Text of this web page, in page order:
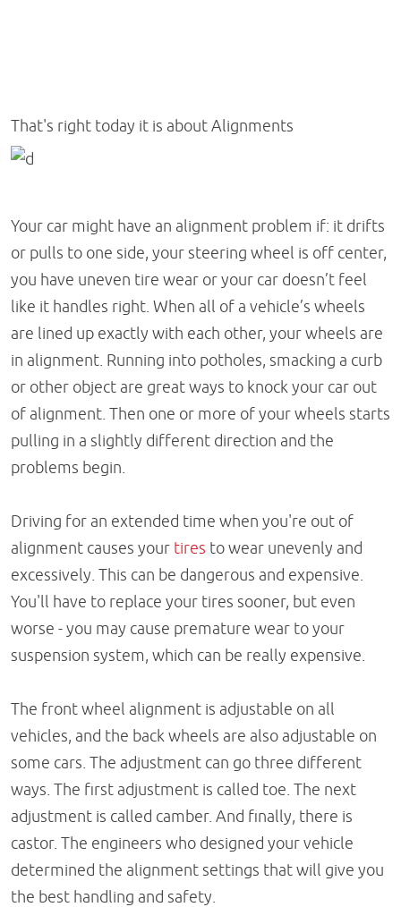
That's right today it is about Alignments
Your car might have an alignment problem if: it drifts
or pulls to one side, your steering wheel is off center,
you have uneven tire wear or your car doesn’t feel
like it handles right. When all of a vehicle’s wheels
are lined up exactly with each other, your wheels are
in alignment. Running into potholes, smacking a curb
or other object are great ways to knock your car out
of alignment. Then one or more of your wheels starts
pulling in a slightly different direction and the
problems begin.
Driving for an extended time when you're out of
alignment causes your tires to wear unevenly and
excessively. This can be dangerous and expensive.
You'll have to replace your tires sooner, but even
worse - you may cause premature wear to your
suspension system, which can be really expensive.
The front wheel alignment is adjustable on all
vehicles, and the back wheels are also adjustable on
some cars. The adjustment can go three different
ways. The first adjustment is called toe. The next
adjustment is called camber. And finally, there is
castor. The engineers who designed your vehicle
determined the alignment settings that will give you
the best handling and safety.